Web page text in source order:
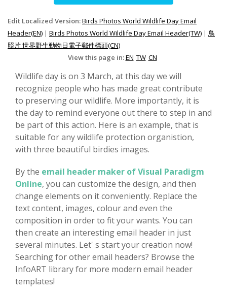
Edit Localized Version:Birds Photos World Wildlife Day Email
Header(EN) | Birds Photos World Wildlife Day Email Header(TW) | 鳥
照片 世界野生動物日電子郵件標頭(CN)
View this page in:EN TW CN
Wildlife day is on 3 March, at this day we will
recognize people who has made great contribute
to preserving our wildlife. More importantly, it is
the day to remind everyone out there to step in and
be part of this action. Here is an example, that is
suitable for any wildlife protection organistion,
with three beautiful birdies images.
By the email header maker of Visual Paradigm
Online, you can customize the design, and then
change elements on it conveniently. Replace the
text content, images, colour and even the
composition in order to fit your wants. You can
then create an interesting email header in just
several minutes. Let' s start your creation now!
Searching for other email headers? Browse the
InfoART library for more modern email header
templates!